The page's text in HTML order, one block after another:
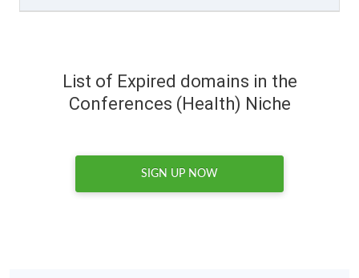
List of Expired domains in the
Conferences (Health) Niche
SIGN UP NOW